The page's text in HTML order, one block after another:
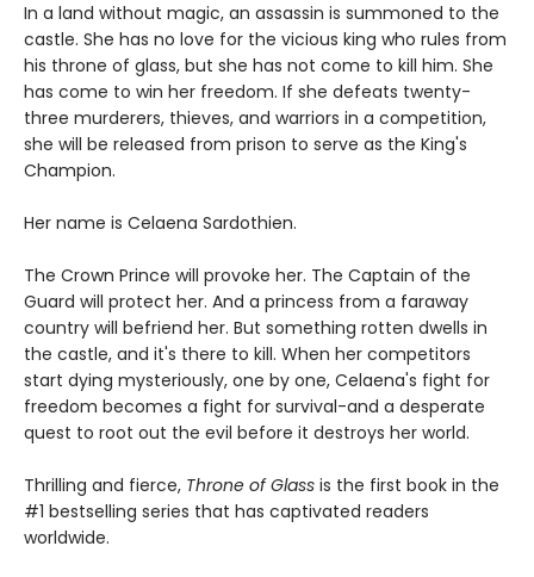
In a land without magic, an assassin is summoned to the
castle. She has no love for the vicious king who rules from
his throne of glass, but she has not come to kill him. She
has come to win her freedom. If she defeats twenty-
three murderers, thieves, and warriors in a competition,
she will be released from prison to serve as the King's
Champion.
Her name is Celaena Sardothien.
The Crown Prince will provoke her. The Captain of the
Guard will protect her. And a princess from a faraway
country will befriend her. But something rotten dwells in
the castle, and it's there to kill. When her competitors
start dying mysteriously, one by one, Celaena's fight for
freedom becomes a fight for survival-and a desperate
quest to root out the evil before it destroys her world.
Thrilling and fierce, Throne of Glass is the first book in the
#1 bestselling series that has captivated readers
worldwide.